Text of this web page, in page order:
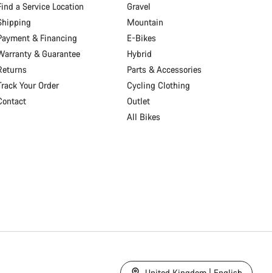
a Service Location
& Financing
& Guarantee
Your Order
Gravel
Mountain
E-Bikes
Hybrid
Parts & Accessories
Cycling Clothing
Outlet
All Bikes